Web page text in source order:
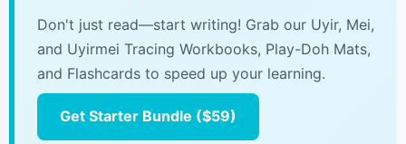
Don't just read—start writing! Grab our Uyir, Mei,
and Uyirmei Tracing Workbooks, Play-Doh Mats,
and Flashcards to speed up your learning.
Get Starter Bundle ($59)